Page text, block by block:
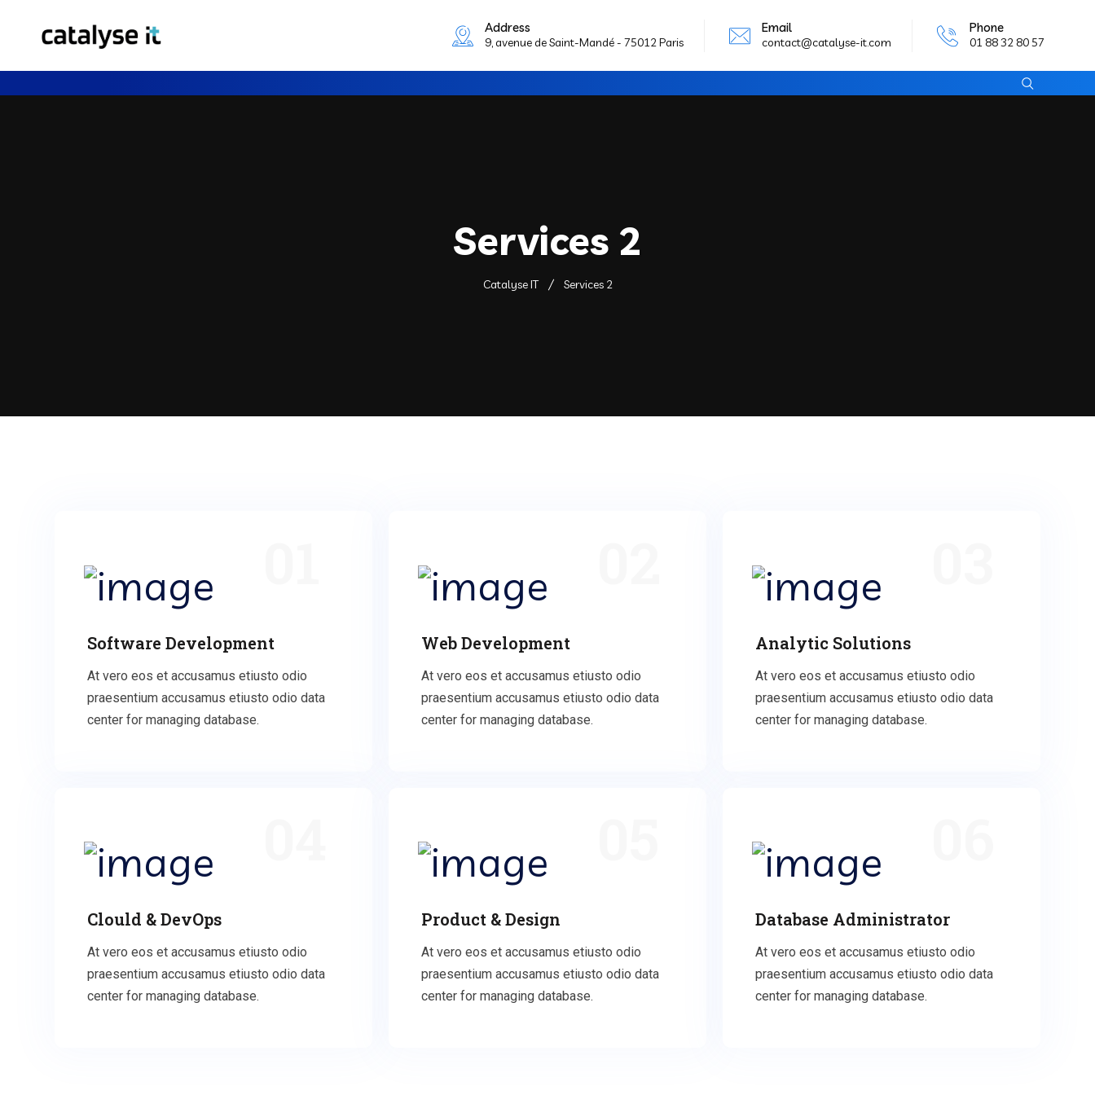
Address
9, avenue de Saint-Mandé - 75012 Paris
Email
contact@catalyse-it.com
Phone
01 88 32 80 57
Services 2
Catalyse IT Services 2
Software Development
At vero eos et accusamus etiusto odio
praesentium accusamus etiusto odio data
center for managing database.
Clould & DevOps
At vero eos et accusamus etiusto odio
praesentium accusamus etiusto odio data
center for managing database.
Web Development
At vero eos et accusamus etiusto odio
praesentium accusamus etiusto odio data
center for managing database.
Product & Design
At vero eos et accusamus etiusto odio
praesentium accusamus etiusto odio data
center for managing database.
Analytic Solutions
At vero eos et accusamus etiusto odio
praesentium accusamus etiusto odio data
center for managing database.
Database Administrator
At vero eos et accusamus etiusto odio
praesentium accusamus etiusto odio data
center for managing database.